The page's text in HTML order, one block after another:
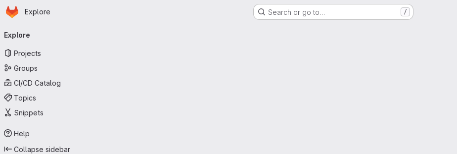
Skip to main content
Homepage
Explore Search or go to… /
navigation
Explore
Projects
Groups
CI/CD Catalog
Topics
Snippets
Help
Collapse sidebar